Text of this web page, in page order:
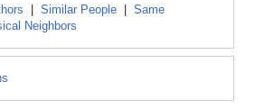
Similar People
Same
Neighbors